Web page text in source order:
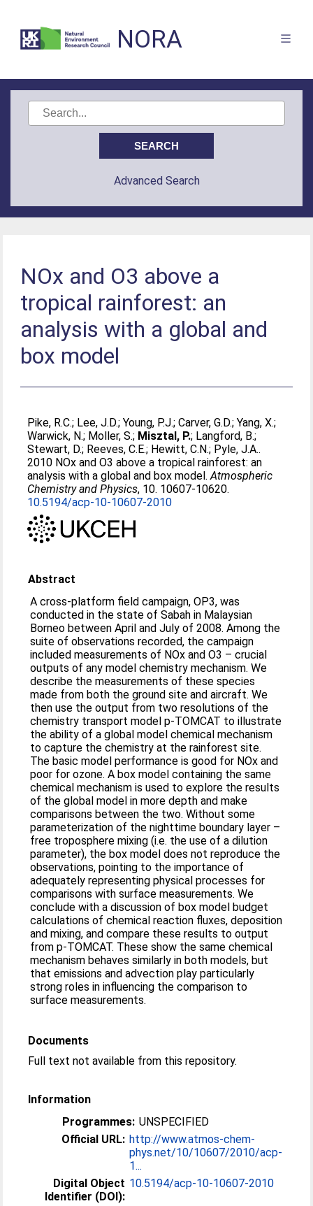
NORA
Advanced Search
NOx and O3 above a
tropical rainforest: an
analysis with a global and
box model
Pike, R.C.; Lee, J.D.;Young, P.J.;Carver, G.D.;Yang, X.;
Warwick, N.; Moller, S.; Misztal, P.; Langford, B.;
Stewart, D.; Reeves, C.E.; Hewitt, C.N.; Pyle, J.A..
2010 NOx and O3 above a tropical rainforest: an
analysis with a global and box model.Atmospheric
Chemistry and Physics, 10. 10607-10620.
10.5194/acp-10-10607-2010
Abstract
A cross-platform field campaign, OP3, was
conducted in the state of Sabah in Malaysian
Borneo between April and July of 2008. Among the
suite of observations recorded, the campaign
included measurements of NOx and O3 – crucial
outputs of any model chemistry mechanism. We
describe the measurements of these species
made from both the ground site and aircraft. We
then use the output from two resolutions of the
chemistry transport model p-TOMCAT to illustrate
the ability of a global model chemical mechanism
to capture the chemistry at the rainforest site.
The basic model performance is good for NOx and
poor for ozone. A box model containing the same
chemical mechanism is used to explore the results
of the global model in more depth and make
comparisons between the two. Without some
parameterization of the nighttime boundary layer –
free troposphere mixing (i.e. the use of a dilution
parameter), the box model does not reproduce the
observations, pointing to the importance of
adequately representing physical processes for
comparisons with surface measurements. We
conclude with a discussion of box model budget
calculations of chemical reaction fluxes, deposition
and mixing, and compare these results to output
from p-TOMCAT. These show the same chemical
mechanism behaves similarly in both models, but
that emissions and advection play particularly
strong roles in influencing the comparison to
surface measurements.
Documents
Full text not available from this repository.
Information
Programmes: UNSPECIFIED
Official URL: http://www.atmos-chem-
phys.net/10/10607/2010/acp-
1...
Digital Object
Identifier (DOI):
10.5194/acp-10-10607-2010